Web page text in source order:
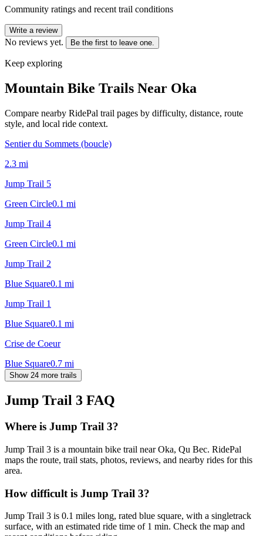
Community ratings and recent trail conditions
Write a review
No reviews yet. Be the first to leave one.
Keep exploring
Mountain Bike Trails Near Oka
Compare nearby RidePal trail pages by difficulty, distance, route
style, and local ride context.
Sentier du Sommets (boucle)
2.3 mi
Jump Trail 5
Green Circle0.1 mi
Jump Trail 4
Green Circle0.1 mi
Jump Trail 2
Blue Square0.1 mi
Jump Trail 1
Blue Square0.1 mi
Crise de Coeur
Blue Square0.7 mi
Show 24 more trails
Jump Trail 3 FAQ
Where is Jump Trail 3?
Jump Trail 3 is a mountain bike trail near Oka, Qu Bec. RidePal
maps the route, trail stats, photos, reviews, and nearby rides for this
area.
How difficult is Jump Trail 3?
Jump Trail 3 is 0.1 miles long, rated blue square, with a singletrack
surface, with an estimated ride time of 1 min. Check the map and